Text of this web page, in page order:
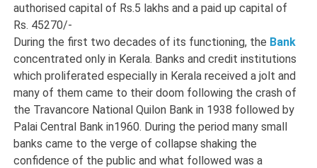
authorised capital of Rs.5 lakhs and a paid up capital of
Rs. 45270/-
During the first two decades of its functioning, the Bank
concentrated only in Kerala. Banks and credit institutions
which proliferated especially in Kerala received a jolt and
many of them came to their doom following the crash of
the Travancore National Quilon Bank in 1938 followed by
Palai Central Bank in1960. During the period many small
banks came to the verge of collapse shaking the
confidence of the public and what followed was a